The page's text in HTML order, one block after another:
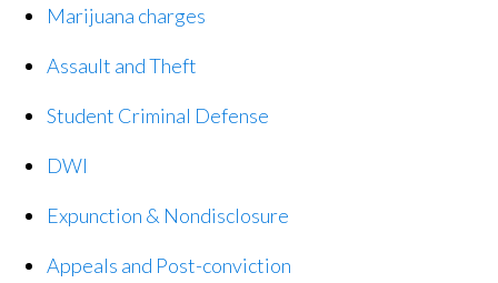
Marijuana charges
Assault and Theft
Student Criminal Defense
DWI
Expunction & Nondisclosure
Appeals and Post-conviction